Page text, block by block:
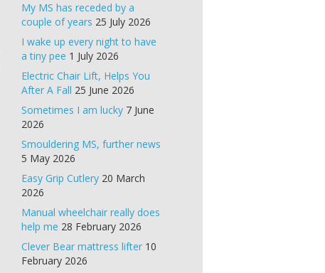
My MS has receded by a
couple of years 25 July 2026
I wake up every night to have
a tiny pee 1 July 2026
Electric Chair Lift, Helps You
After A Fall 25 June 2026
Sometimes I am lucky 7 June
2026
Smouldering MS, further news
5 May 2026
Easy Grip Cutlery 20 March
2026
Manual wheelchair really does
help me 28 February 2026
Clever Bear mattress lifter 10
February 2026